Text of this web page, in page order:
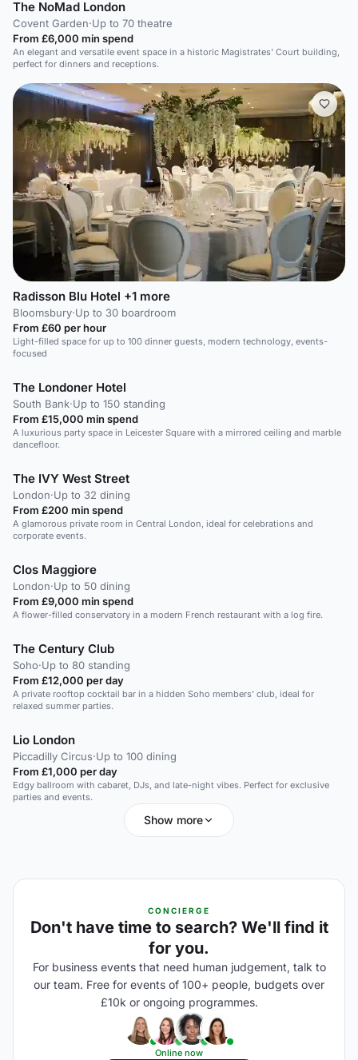
The NoMad London
Covent Garden·Up to 70 theatre
From £6,000 min spend
An elegant and versatile event space in a historic Magistrates' Court building,
perfect for dinners and receptions.
Radisson Blu Hotel +1 more
Bloomsbury·Up to 30 boardroom
From £60 per hour
Light-filled space for up to 100 dinner guests, modern technology, events-
focused
The Londoner Hotel
South Bank·Up to 150 standing
From £15,000 min spend
A luxurious party space in Leicester Square with a mirrored ceiling and marble
dancefloor.
The IVY West Street
London·Up to 32 dining
From £200 min spend
A glamorous private room in Central London, ideal for celebrations and
corporate events.
Clos Maggiore
London·Up to 50 dining
From £9,000 min spend
A flower-filled conservatory in a modern French restaurant with a log fire.
The Century Club
Soho·Up to 80 standing
From £12,000 per day
A private rooftop cocktail bar in a hidden Soho members' club, ideal for
relaxed summer parties.
Lio London
Piccadilly Circus·Up to 100 dining
From £1,000 per day
Edgy ballroom with cabaret, DJs, and late-night vibes. Perfect for exclusive
parties and events.
Show more
CONCIERGE
Don't have time to search? We'll find it
for you.
For business events that need human judgement, talk to
our team. Free for events of 100+ people, budgets over
£10k or ongoing programmes.
Online now